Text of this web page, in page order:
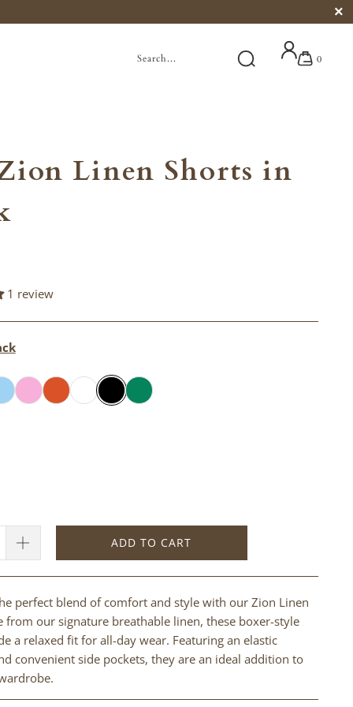
0
Linen Shorts in
1 review
ADD TO CART
perfect blend of comfort and style with our Zion Linen
from our signature breathable linen, these boxer-style
a relaxed fit for all-day wear. Featuring an elastic
convenient side pockets, they are an ideal addition to